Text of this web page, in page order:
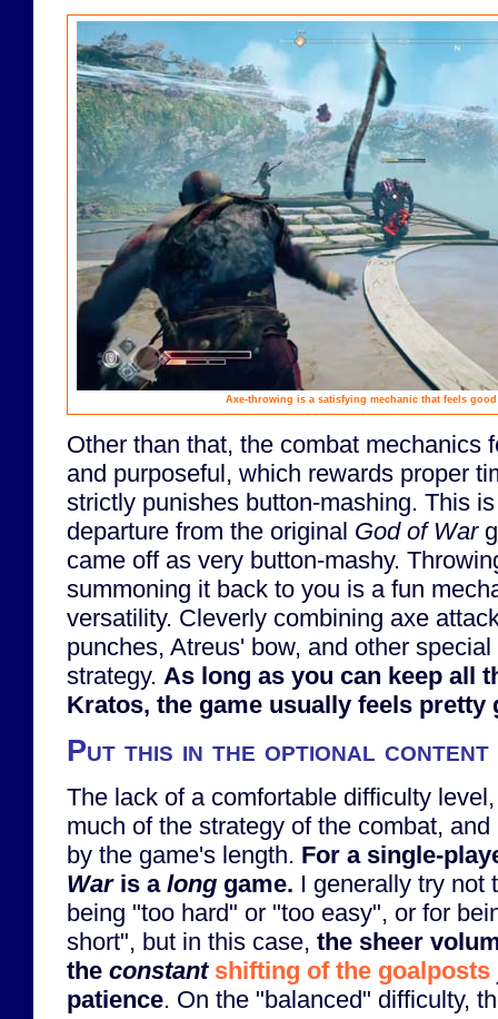
Axe-throwing is a satisfying mechanic that feels
Other than that, the combat mechanics
and purposeful, which rewards proper
strictly punishes button-mashing. This
departure from the original God of War
came off as very button-mashy.
summoning it back to you is a fun
versatility. Cleverly combining axe
punches, Atreus' bow, and other
strategy. As long as you can keep all
Kratos, the game usually feels pretty
Put this in the optional content
The lack of a comfortable difficulty
much of the strategy of the combat,
by the game's length. For a single-
Waris a long game. I generally try not
being "too hard" or "too easy", or for
short", but in this case, the sheer
the constant shifting of the goalposts
patience. On the "balanced" difficulty,